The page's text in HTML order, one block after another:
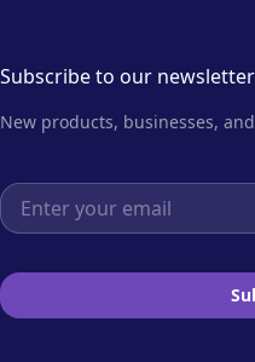
Subscribe to our newsletter
New products, businesses,
Email address